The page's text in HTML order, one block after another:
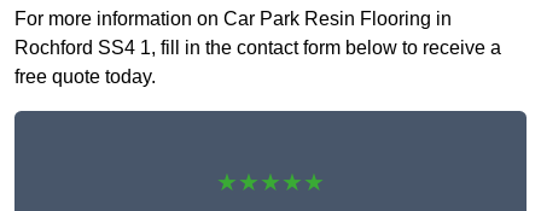
For more information on Car Park Resin Flooring in
Rochford SS4 1, fill in the contact form below to receive a
free quote today.
★★★★★